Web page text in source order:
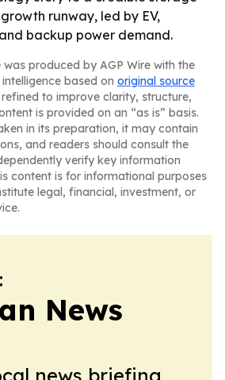
runway, led by EV,
backup power demand.
was produced by AGP Wire with the
based on original source
to improve clarity, structure,
is provided on an “as is” basis.
in its preparation, it may contain
and readers should consult the
verify key information
content is for informational purposes
legal, financial, investment, or
News
news briefing